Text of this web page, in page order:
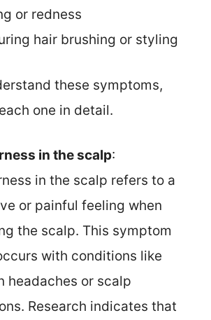
or redness
hair brushing or styling
these symptoms,
one in detail.
in the scalp:
in the scalp refers to a
or painful feeling when
the scalp. This symptom
with conditions like
headaches or scalp
Research indicates that